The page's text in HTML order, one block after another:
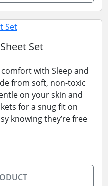
Set
with Sleep and
from soft, non-toxic
on your skin and
for a snug fit on
knowing they’re free